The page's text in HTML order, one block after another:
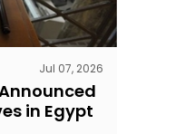
Jul 07, 2026
in Egypt